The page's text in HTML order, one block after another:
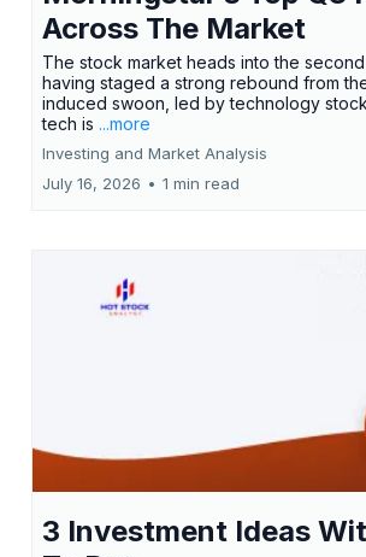
Across The Market
The stock market heads into the
having staged a strong rebound from
induced swoon, led by technology
tech is ...more
Investing and Market Analysis
July 16, 2026 • 1 min read
3 Investment Ideas